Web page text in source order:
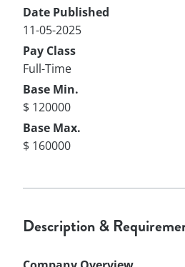
Date Published
11-05-2025
Pay Class
Full-Time
Base Min.
$ 120000
Base Max.
$ 160000
Description &